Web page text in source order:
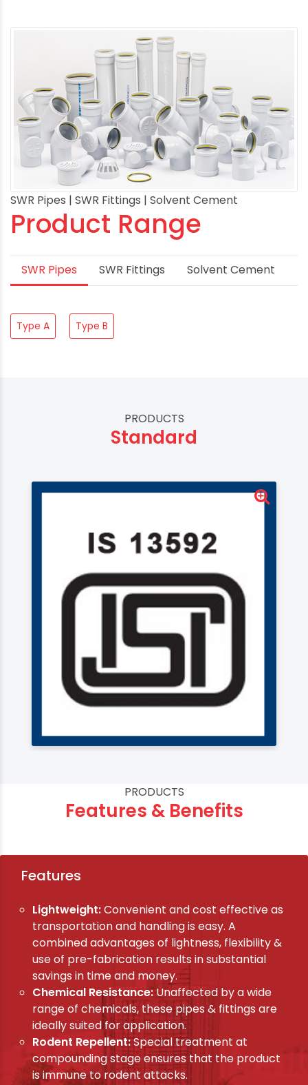
SWR Pipes | SWR Fittings | Solvent Cement
Product Range
SWR Pipes SWR Fittings Solvent Cement
Type A Type B
PRODUCTS
Standard
PRODUCTS
Features & Benefits
Features
Lightweight:Convenient and cost effective as
transportation and handling is easy. A
combined advantages of lightness, flexibility &
use of pre-fabrication results in substantial
savings in time and money.
Chemical Resistance:Unaffected by a wide
range of chemicals, these pipes & fittings are
ideally suited for application.
Rodent Repellent:Special treatment at
compounding stage ensures that the product
is immune to rodent attacks.